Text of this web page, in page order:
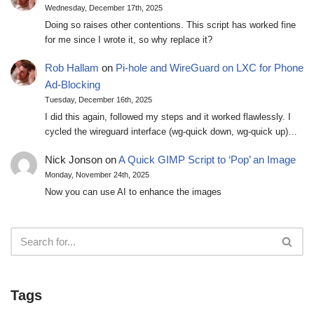
Wednesday, December 17th, 2025
Doing so raises other contentions. This script has worked fine
for me since I wrote it, so why replace it?
Rob Hallam on Pi-hole and WireGuard on LXC for Phone
Ad-Blocking
Tuesday, December 16th, 2025
I did this again, followed my steps and it worked flawlessly. I
cycled the wireguard interface (wg-quick down, wg-quick up)…
Nick JonsononA Quick GIMP Script to ‘Pop’ an Image
Monday, November 24th, 2025
Now you can use AI to enhance the images
Tags